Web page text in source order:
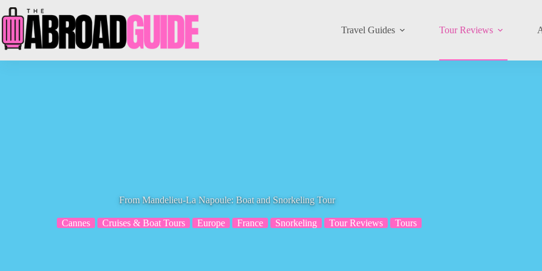
to
content
Travel Guides Tour Reviews
From Mandelieu-La Napoule: Boat and Snorkeling Tour
Cannes Cruises & Boat Tours Europe France Snorkeling Tour Reviews Tours